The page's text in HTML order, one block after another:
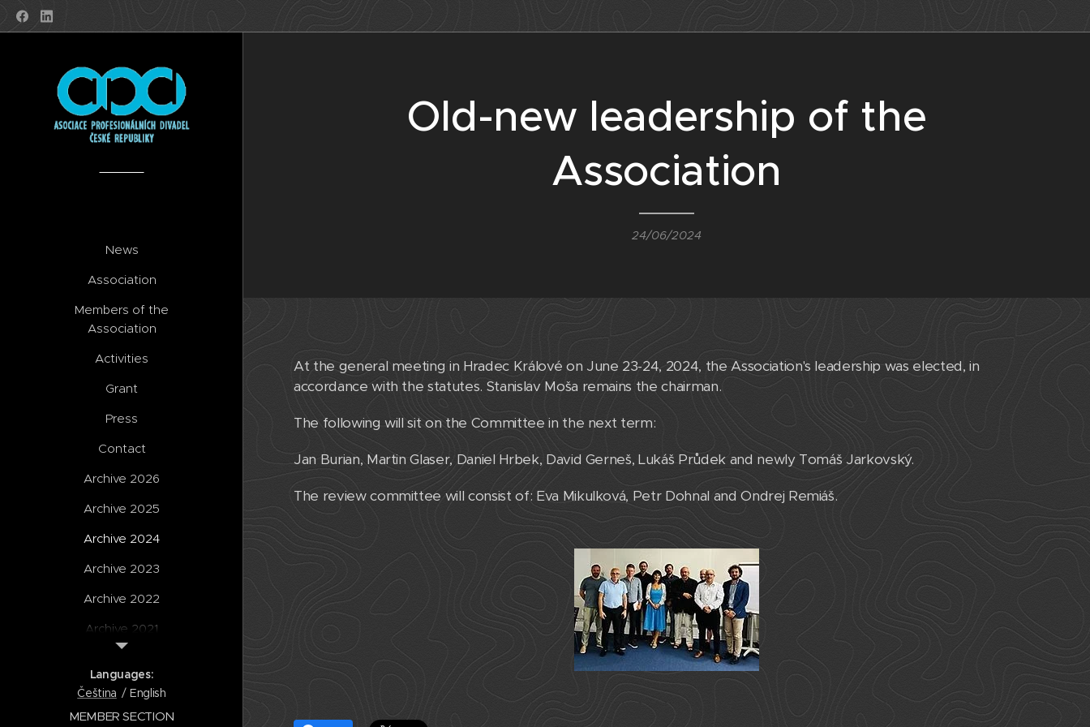
News
Association
Members of the
Association
Activities
Grant
Press
Contact
Archive 2026
Archive 2025
Archive 2024
Archive 2023
Archive 2022
Archive 2021
Archive
Old-new leadership of the
Association
24/06/2024
At the general meeting in Hradec Králové on June 23-24, 2024, the Association's leadership was elected, in
accordance with the statutes. Stanislav Moša remains the chairman.
The following will sit on the Committee in the next term:
Jan Burian, Martin Glaser, Daniel Hrbek, David Gerneš, Lukáš Průdek and newly Tomáš Jarkovský.
The review committee will consist of: Eva Mikulková, Petr Dohnal and Ondrej Remiáš.
MEMBER SECTION
Languages
Čeština
English